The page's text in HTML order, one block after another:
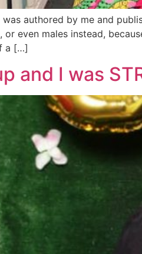
authored by me and
or even males instead,
a […]
and I was